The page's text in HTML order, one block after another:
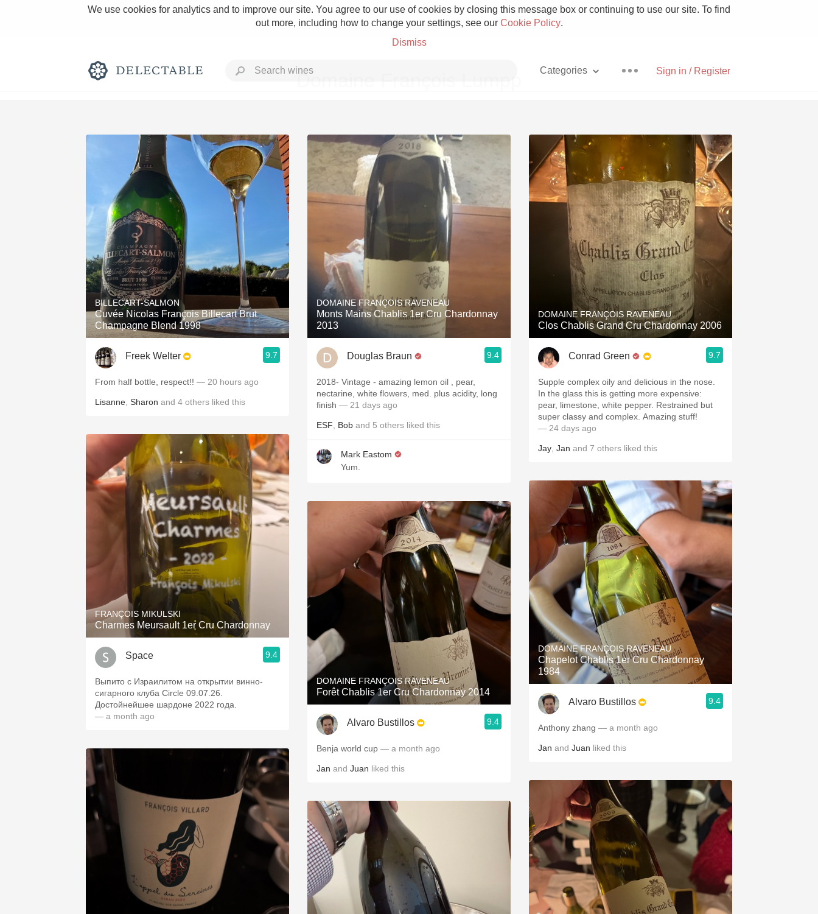
We use cookies for analytics and to improve our site. You agree to our use of cookies by closing this message box or continuing to use our site. To find
out more, including how to change your settings, see our Cookie Policy.
Dismiss
Sign in / Register
Categories
Rich and Bold Grower Champagne Pizza
Classic Napa Etna Rosso With Goat Cheese
Tawny Port Skin Contact Unicorn
1982 Bordeaux Acidity Hops
Oaky 2010 Chablis Sour Beer
QPR Oregon Pinot Islay
Buttery Coravin Mezcal
Domaine François Lumpp
BILLECART-SALMON
Cuvée Nicolas François Billecart Brut
Champagne Blend 1998
Freek Welter 9.7
From half bottle, respect!! — 20 hours ago
Lisanne Sharon and 4 others liked this
FRANÇOIS MIKULSKI
Charmes Meursault 1er Cru Chardonnay
Space 9.4
Выпито с Израилитом на открытии винно-
сигарного клуба Circle 09.07.26.
Достойнейшее шардоне 2022 года.
— a month ago
DOMAINE FRANÇOIS RAVENEAU
Monts Mains Chablis 1er Cru Chardonnay
2013
Douglas Braun 9.4
2018- Vintage - amazing lemon oil , pear,
nectarine, white flowers, med. plus acidity, long
finish — 21 days ago
ESF Bob and 5 others liked this
Mark Eastom
Yum.
DOMAINE FRANÇOIS RAVENEAU
Forêt Chablis 1er Cru Chardonnay 2014
Alvaro Bustillos 9.4
Benja world cup — a month ago
Jan and Juan liked this
DOMAINE FRANÇOIS RAVENEAU
Clos Chablis Grand Cru Chardonnay 2006
Conrad Green 9.7
Supple complex oily and delicious in the nose.
In the glass this is getting more expensive:
pear, limestone, white pepper. Restrained but
super classy and complex. Amazing stuff!
— 24 days ago
Jay Jan and 7 others liked this
DOMAINE FRANÇOIS RAVENEAU
Chapelot Chablis 1er Cru Chardonnay
1984
Alvaro Bustillos 9.4
Anthony zhang — a month ago
Jan and Juan liked this